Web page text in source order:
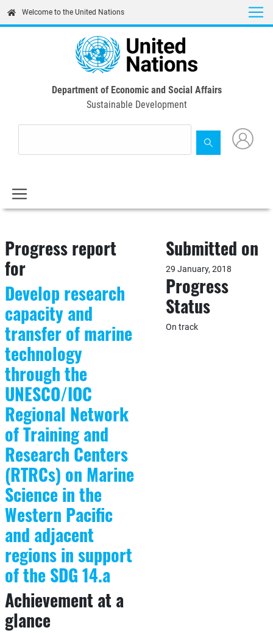
content
Welcome to the United Nations
Department of Economic and Social Affairs
Sustainable Development
Progress report
for
Develop research
capacity and
transfer of marine
technology
through the
UNESCO/IOC
Regional Network
of Training and
Research Centers
(RTRCs) on Marine
Science in the
Western Pacific
and adjacent
regions in support
of the SDG 14.a
Achievement at a
glance
Submitted on
29 January, 2018
Progress
Status
On track